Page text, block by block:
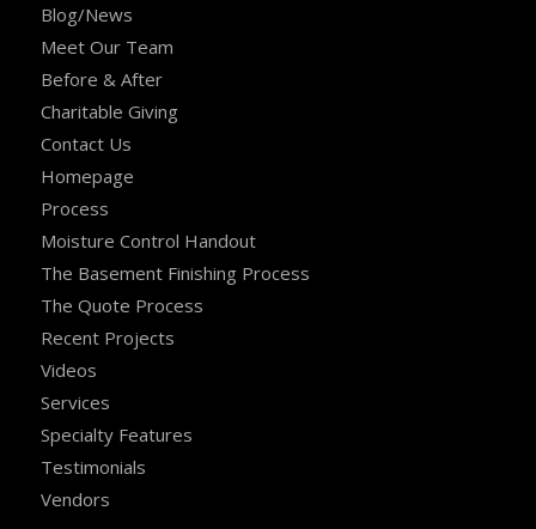
Blog/News
Meet Our Team
Before & After
Charitable Giving
Contact Us
Homepage
Process
Moisture Control Handout
The Basement Finishing Process
The Quote Process
Recent Projects
Videos
Services
Specialty Features
Testimonials
Vendors